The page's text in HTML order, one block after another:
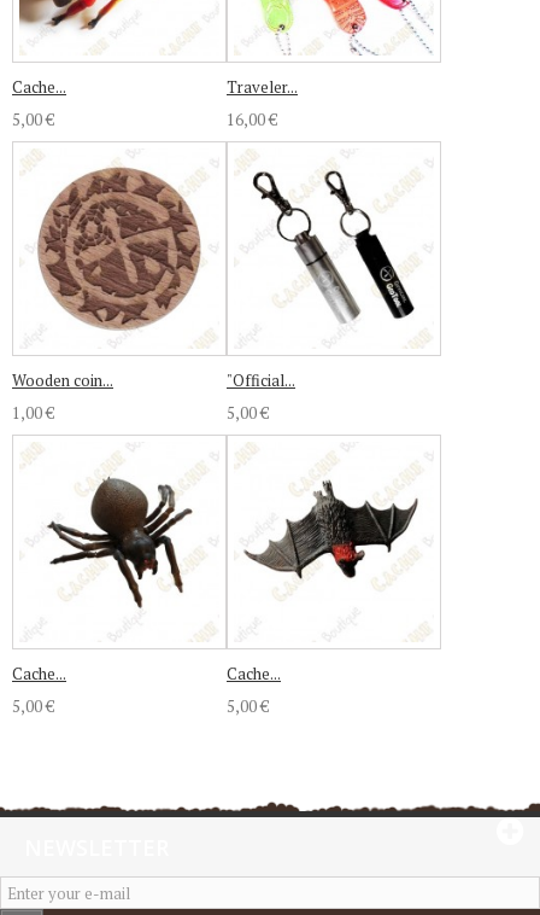
Cache...
5,00 €
Traveler...
16,00 €
Wooden coin...
1,00 €
"Official...
5,00 €
Cache...
5,00 €
Cache...
5,00 €